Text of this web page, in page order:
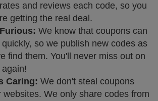
and reviews each code, so you
getting the real deal.
We know that coupons can
so we publish new codes as
find them. You'll never miss out on
Caring: We don't steal coupons
websites. We only share codes from